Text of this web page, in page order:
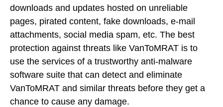
downloads and updates hosted on unreliable
pages, pirated content, fake downloads, e-mail
attachments, social media spam, etc. The best
protection against threats like VanToMRAT is to
use the services of a trustworthy anti-malware
software suite that can detect and eliminate
VanToMRAT and similar threats before they get a
chance to cause any damage.